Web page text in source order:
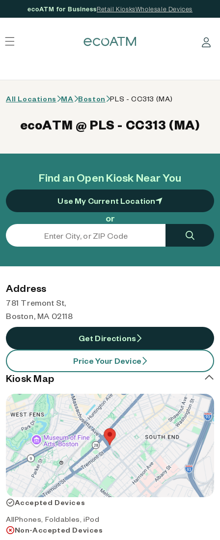
ecoATM for BusinessRetail KiosksWholesale Devices
Log in
All Locations MA Boston PLS - CC313 (MA)
Find an Open Kiosk Near You
Use My Current Location
or
ecoATM @ PLS - CC313 (MA)
Address
781 Tremont St,
Boston, MA 02118
Get Directions
Price Your Device
Kiosk Map
Accepted Devices
AllPhones, Foldables, iPod
Non-Accepted Devices